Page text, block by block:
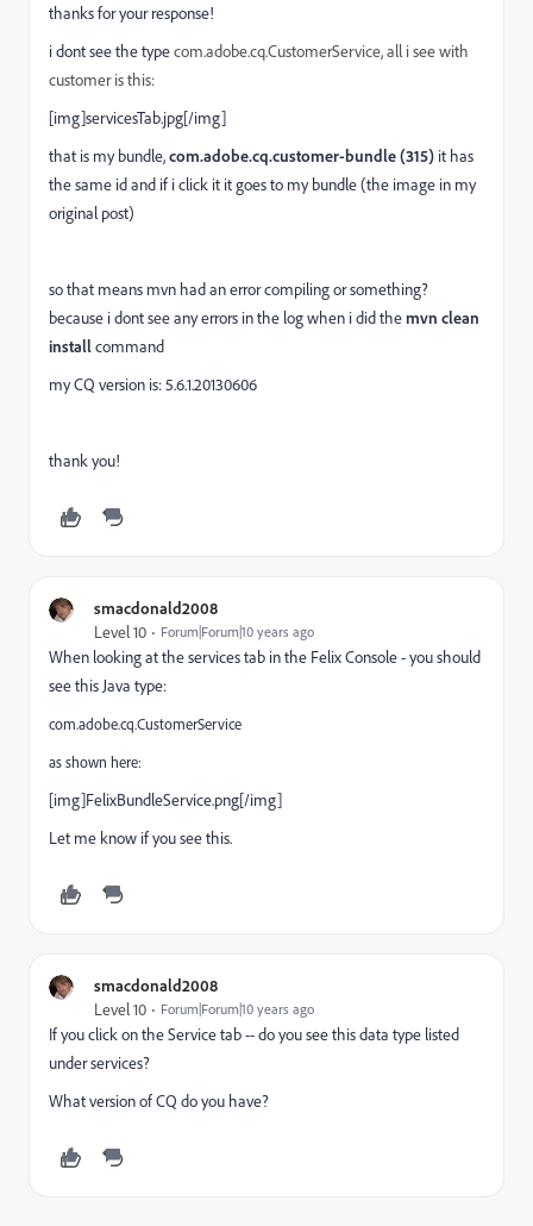
thanks for your response!
i dont see the typecom.adobe.cq.CustomerService, all i see with
customer is this:
[img]servicesTab.jpg[/img]
that is my bundle,com.adobe.cq.customer-bundle (315) it has
the same id and if i click it it goes to my bundle (the image in my
original post)
so that means mvn had an error compiling or something?
because i dont see any errors in the log when i did themvn clean
installcommand
my CQ version is: 5.6.1.20130606
thank you!
smacdonald2008
Level 10 Forum|Forum|10 years ago
When looking at the services tab in the Felix Console - you should
see this Java type:
com.adobe.cq.CustomerService
as shown here:
[img]FelixBundleService.png[/img]
Let me know if you see this.
smacdonald2008
Level 10 Forum|Forum|10 years ago
If you click on the Service tab -- do you see this data type listed
under services?
What version of CQ do you have?